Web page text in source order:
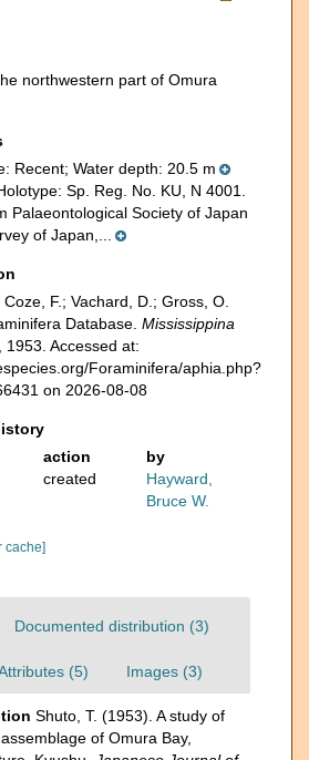
northwestern part of Omura
Recent; Water depth: 20.5 m
Sp. Reg. No. KU, N 4001.
Palaeontological Society of Japan
of Japan,...
F.; Vachard, D.; Gross, O.
Database. Mississippina
1953. Accessed at:
Foraminifera/aphia.php?
on 2026-08-08
action
by
created
Hayward,
Bruce W.
cache]
Documented distribution (3)
(5) Images (3)
Shuto, T. (1953). A study of
of Omura Bay,